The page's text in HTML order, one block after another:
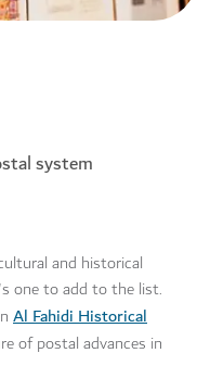
system
and historical
one to add to the list.
Al Fahidi Historical
of postal advances in